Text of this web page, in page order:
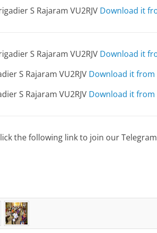
S Rajaram VU2RJV Download it
S Rajaram VU2RJV Download it
S Rajaram VU2RJV Download it from
S Rajaram VU2RJV Download it from
the following link to join our